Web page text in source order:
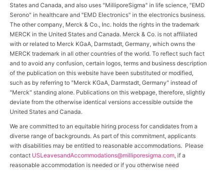
States and Canada, and also uses "MilliporeSigma" in life science, "EMD
Serono" in healthcare and "EMD Electronics" in the electronics business.
The other company, Merck & Co., Inc. holds the rights in the trademark
MERCK in the United States and Canada. Merck & Co. is not affiliated
with or related to Merck KGaA, Darmstadt, Germany, which owns the
MERCK trademark in all other countries of the world. To reflect such fact
and to avoid any confusion, certain logos, terms and business description
of the publication on this website have been substituted or modified,
such as by referring to "Merck KGaA, Darmstadt, Germany" instead of
"Merck" standing alone. Publications on this webpage, therefore, slightly
deviate from the otherwise identical versions accessible outside the
United States and Canada.
We are committed to an equitable hiring process for candidates from a
diverse range of backgrounds. As part of this commitment, applicants
with disabilities may be entitled to reasonable accommodations. Please
contact USLeavesandAccommodations@milliporesigma.com, if a
reasonable accommodation is needed or if you otherwise need